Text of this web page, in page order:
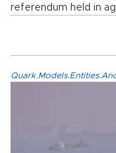
referendum held in